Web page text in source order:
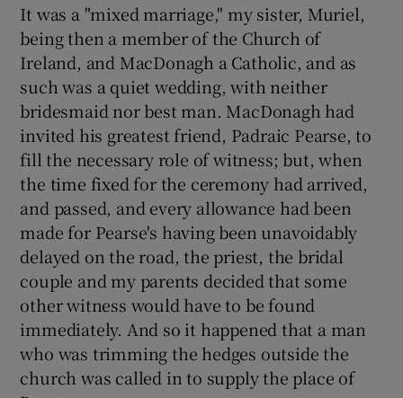
It was a "mixed marriage," my sister, Muriel,
being then a member of the Church of
Ireland, and MacDonagh a Catholic, and as
such was a quiet wedding, with neither
bridesmaid nor best man. MacDonagh had
invited his greatest friend, Padraic Pearse, to
fill the necessary role of witness; but, when
the time fixed for the ceremony had arrived,
and passed, and every allowance had been
made for Pearse's having been unavoidably
delayed on the road, the priest, the bridal
couple and my parents decided that some
other witness would have to be found
immediately. And so it happened that a man
who was trimming the hedges outside the
church was called in to supply the place of